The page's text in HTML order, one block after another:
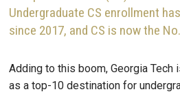
Undergraduate CS enrollment
since 2017, and CS is now the
Adding to this boom, Georgia Tech
as a top-10 destination for